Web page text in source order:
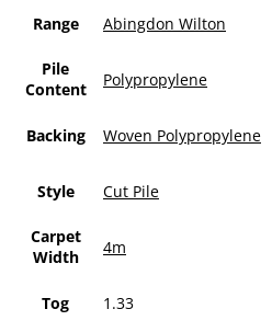
Range Abingdon Wilton
Pile
Content
Polypropylene
Backing Woven Polypropylene
Style Cut Pile
Carpet
Width
4m
Tog 1.33